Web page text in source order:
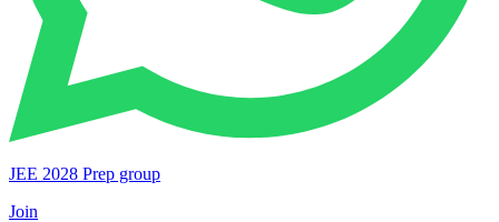
JEE 2028 Prep group
Join